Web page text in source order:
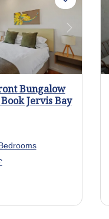
Next
Bungalow
Jervis Bay